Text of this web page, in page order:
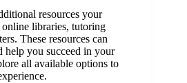
resources your
libraries, tutoring
These resources can
help you succeed in your
all available options to